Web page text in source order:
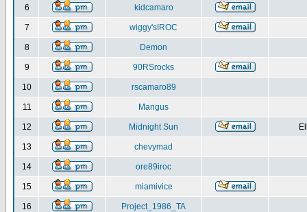
6 kidcamaro
7 wiggy'sIROC
8 Demon
9 90RSrocks
10 rscamaro89
11 Mangus
12 Midnight Sun
13 chevymad
14 ore89iroc
15 miamivice
16 Project_1986_TA